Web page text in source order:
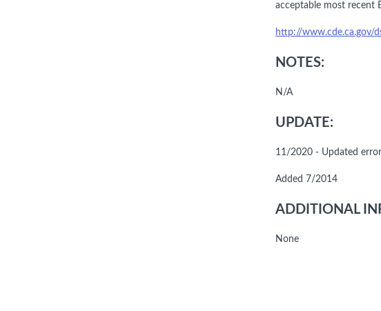
acceptable most recent
http://www.cde.ca.gov/
NOTES:
N/A
UPDATE:
11/2020 - Updated
Added 7/2014
ADDITIONAL
None